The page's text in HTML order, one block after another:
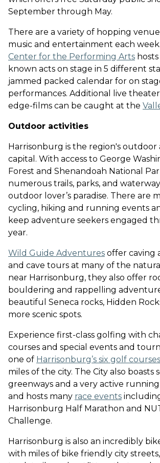
September through May.
There are a variety of hopping
music and entertainment each week.
Center for the Performing Arts
known acts on stage in 5 different
jammed packed calendar for on
performances. Additional live
edge-films can be caught at the
Outdoor activities
Harrisonburg is the region's
capital. With access to George
Forest and Shenandoah National
numerous trails, parks, and
outdoor lover’s paradise. There are
cycling, hiking and running events
keep adventure seekers engaged
year.
Wild Guide Adventures offer caving
and cave tours at many of the
near Harrisonburg, they also offer
bouldering and rappelling
beautiful Seneca rocks, Hidden
more scenic spots.
Experience first-class golfing with
courses and special events and
one of Harrisonburg’s six golf courses
miles of the city. The City also boasts
greenways and a very active
and hosts many race events
Harrisonburg Half Marathon and
Challenge.
Harrisonburg is also an incredibly
with miles of bike friendly city